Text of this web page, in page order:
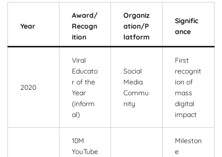
Year
Award/
Recogn
ition
Organiz
ation/P
latform
Signific
ance
2020
Viral
Educato
r of the
Year
(inform
al)
Social
Media
Commu
nity
First
recognit
ion of
mass
digital
impact
10M
YouTube
Mileston
e